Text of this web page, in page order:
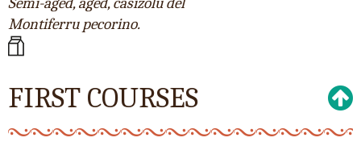
Montiferru pecorino.
FIRST COURSES